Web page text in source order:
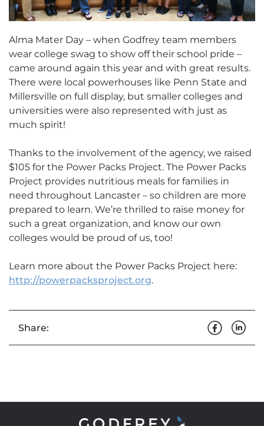
Alma Mater Day – when Godfrey team members
wear college swag to show off their school pride –
came around again this year and with great results.
There were local powerhouses like Penn State and
Millersville on full display, but smaller colleges and
universities were also represented with just as
much spirit!
Thanks to the involvement of the agency, we raised
$105 for the Power Packs Project. The Power Packs
Project provides nutritious meals for families in
need throughout Lancaster – so children are more
prepared to learn. We’re thrilled to raise money for
such a great organization, and know our own
colleges would be proud of us, too!
Learn more about the Power Packs Project here:
http://powerpacksproject.org.
Share: